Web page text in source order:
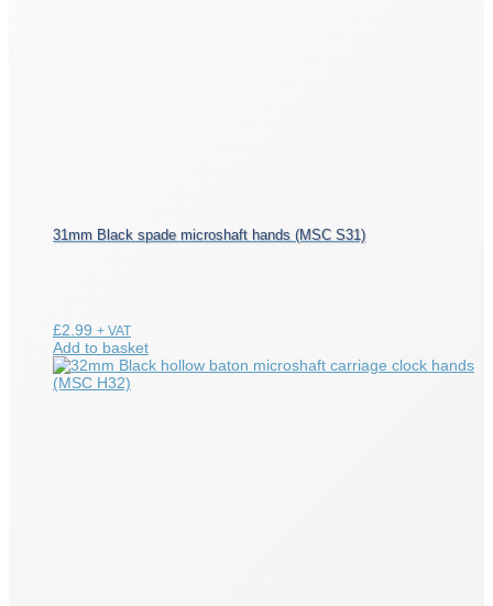
31mm Black spade microshaft hands (MSC S31)
£2.99 + VAT
Add to basket